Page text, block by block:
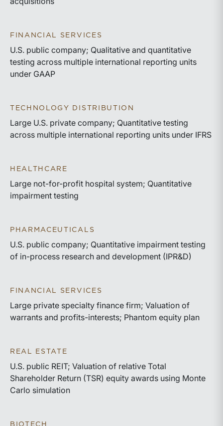
FINANCIAL SERVICES
U.S. public company; Qualitative and quantitative
testing across multiple international reporting units
under GAAP
TECHNOLOGY DISTRIBUTION
Large U.S. private company; Quantitative testing
across multiple international reporting units under IFRS
HEALTHCARE
Large not-for-profit hospital system; Quantitative
impairment testing
PHARMACEUTICALS
U.S. public company; Quantitative impairment testing
of in-process research and development (IPR&D)
FINANCIAL SERVICES
Large private specialty finance firm; Valuation of
warrants and profits-interests; Phantom equity plan
REAL ESTATE
U.S. public REIT; Valuation of relative Total
Shareholder Return (TSR) equity awards using Monte
Carlo simulation
BIOTECH